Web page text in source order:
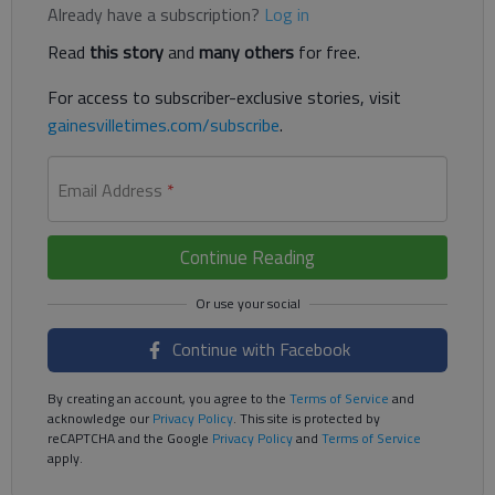
Already have a subscription? Log in
Read this storyand many others for free.
For access to subscriber-exclusive stories, visit
gainesvilletimes.com/subscribe.
Email Address *
Continue Reading
Continue with Facebook
By creating an account, you agree to the Terms of Service and
acknowledge ourPrivacy Policy. This site is protected by
reCAPTCHA and the Google Privacy Policyand Terms of Service
apply.